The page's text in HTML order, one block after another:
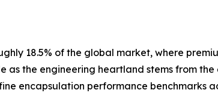
18.5% of the global market, where
as the engineering heartland stems from
encapsulation performance benchmarks